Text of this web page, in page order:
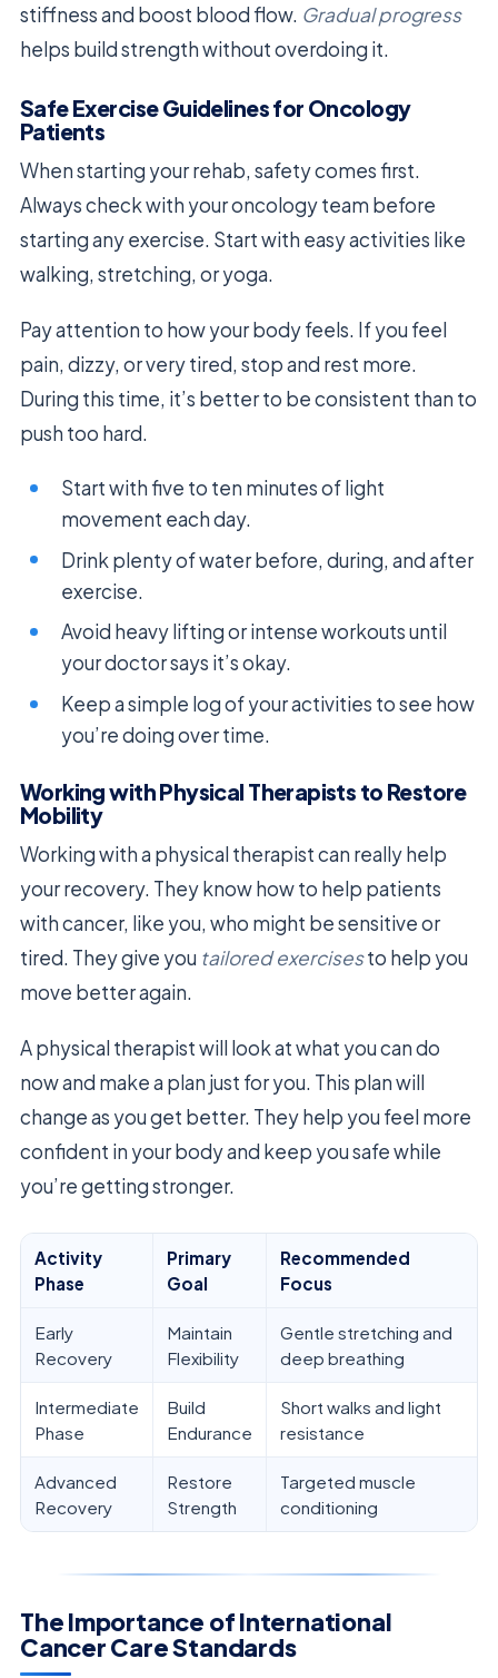
stiffness and boost blood flow. Gradual progress
helps build strength without overdoing it.
Safe Exercise Guidelines for Oncology
Patients
When starting your rehab, safety comes first.
Always check with your oncology team before
starting any exercise. Start with easy activities like
walking, stretching, or yoga.
Pay attention to how your body feels. If you feel
pain, dizzy, or very tired, stop and rest more.
During this time, it’s better to be consistent than to
push too hard.
Start with five to ten minutes of light
movement each day.
Drink plenty of water before, during, and after
exercise.
Avoid heavy lifting or intense workouts until
your doctor says it’s okay.
Keep a simple log of your activities to see how
you’re doing over time.
Working with Physical Therapists to Restore
Mobility
Working with a physical therapist can really help
your recovery. They know how to help patients
with cancer, like you, who might be sensitive or
tired. They give you tailored exercisesto help you
move better again.
A physical therapist will look at what you can do
now and make a plan just for you. This plan will
change as you get better. They help you feel more
confident in your body and keep you safe while
you’re getting stronger.
Activity
Phase
Primary
Goal
Recommended
Focus
Early
Recovery
Maintain
Flexibility
Gentle stretching and
deep breathing
Intermediate
Phase
Build
Endurance
Short walks and light
resistance
Advanced
Recovery
Restore
Strength
Targeted muscle
conditioning
The Importance of International
Cancer Care Standards